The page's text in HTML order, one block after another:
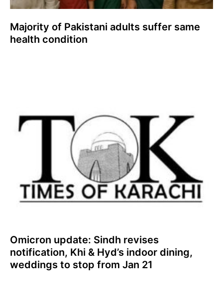
Majority of Pakistani adults suffer same
health condition
Omicron update: Sindh revises
notification, Khi & Hyd’s indoor dining,
weddings to stop from Jan 21